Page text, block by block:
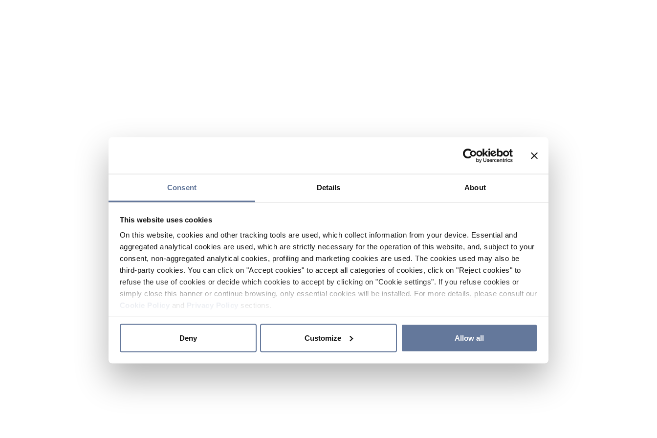
Consent Details About
This website uses cookies
On this website, cookies and other tracking tools are used, which collect information from your device. Essential and
aggregated analytical cookies are used, which are strictly necessary for the operation of this website, and, subject to your
consent, non-aggregated analytical cookies, profiling and marketing cookies are used. The cookies used may also be
third-party cookies. You can click on "Accept cookies" to accept all categories of cookies, click on "Reject cookies" to
refuse the use of cookies or decide which cookies to accept by clicking on "Cookie settings". If you refuse cookies or
simply close this banner or continue browsing, only essential cookies will be installed. For more details, please consult our
and sections.
Deny Customize Allow all